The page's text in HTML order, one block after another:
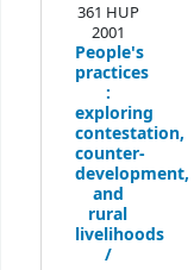
361 HUP
2001
People's
practices
:
exploring
contestation,
counter-
development,
and
rural
livelihoods
/